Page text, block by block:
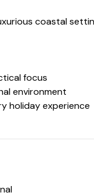
coastal
focus
environment
holiday experience